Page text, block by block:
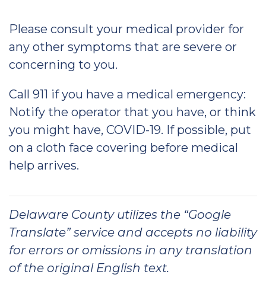
Please consult your medical provider for
any other symptoms that are severe or
concerning to you.
Call 911 if you have a medical emergency:
Notify the operator that you have, or think
you might have, COVID-19. If possible, put
on a cloth face covering before medical
help arrives.
Delaware County utilizes the “Google
Translate” service and accepts no liability
for errors or omissions in any translation
of the original English text.